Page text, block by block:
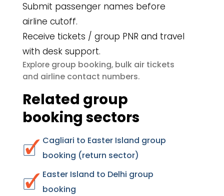
Submit passenger names before
airline cutoff.
Receive tickets / group PNR and travel
with desk support.
Explore group booking, bulk air tickets
and airline contact numbers.
Related group
booking sectors
Cagliari to Easter Island group
booking (return sector)
Easter Island to Delhi group
booking